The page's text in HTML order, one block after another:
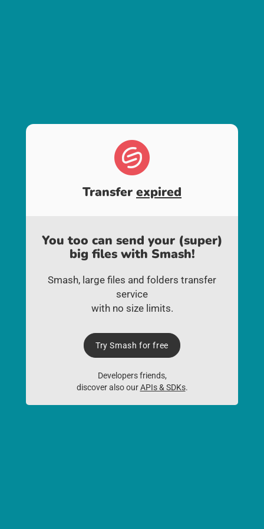
Transfer expired
You too can send your (super)
big files with Smash!
Smash, large files and folders transfer
service
with no size limits.
Try Smash for free
Developers friends,
discover also ourAPIs & SDKs.